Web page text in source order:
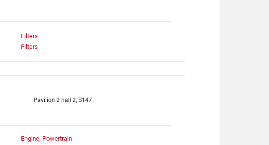
Filters
Filters
Pavilion 2 hall 2, B147
Engine, Powertrain